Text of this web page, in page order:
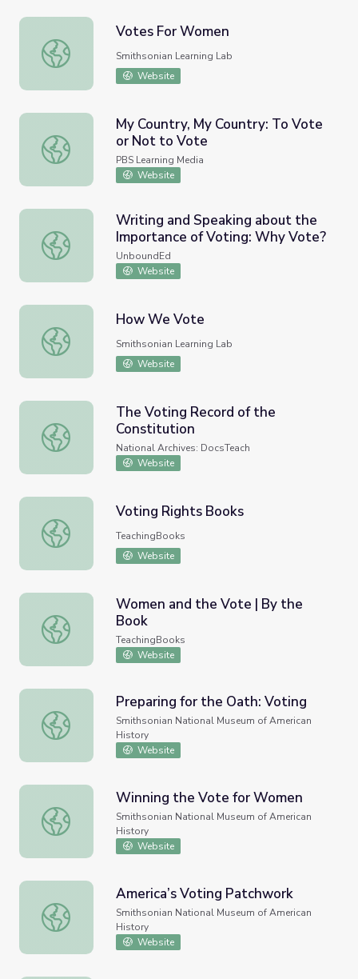
Votes For Women
Votes For Women
Smithsonian Learning Lab
Website
My Country, My Country: To Vote or Not to Vote
My Country, My Country: To Vote
or Not to Vote
PBS Learning Media
Website
Writing and Speaking about the Importance of Voting:
Writing and Speaking about the
Importance of Voting: Why Vote?
UnboundEd
Website
How We Vote
How We Vote
Smithsonian Learning Lab
Website
The Voting Record of the Constitution
The Voting Record of the
Constitution
National Archives: DocsTeach
Website
Voting Rights Books
Voting Rights Books
TeachingBooks
Website
Women and the Vote | By the Book
Women and the Vote | By the
Book
TeachingBooks
Website
Preparing for the Oath: Voting
Preparing for the Oath: Voting
Smithsonian National Museum of American
History
Website
Winning the Vote for Women
Winning the Vote for Women
Smithsonian National Museum of American
History
Website
America’s Voting Patchwork
America’s Voting Patchwork
Smithsonian National Museum of American
History
Website